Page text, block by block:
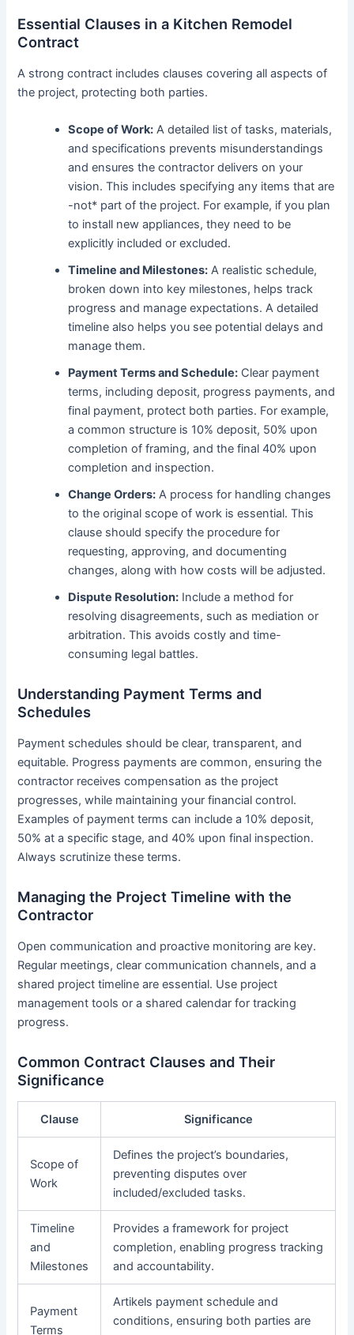
Essential Clauses in a Kitchen Remodel
Contract
A strong contract includes clauses covering all aspects of
the project, protecting both parties.
Scope of Work: A detailed list of tasks, materials,
and specifications prevents misunderstandings
and ensures the contractor delivers on your
vision. This includes specifying any items that are
-not* part of the project. For example, if you plan
to install new appliances, they need to be
explicitly included or excluded.
Timeline and Milestones: A realistic schedule,
broken down into key milestones, helps track
progress and manage expectations. A detailed
timeline also helps you see potential delays and
manage them.
Payment Terms and Schedule: Clear payment
terms, including deposit, progress payments, and
final payment, protect both parties. For example,
a common structure is 10% deposit, 50% upon
completion of framing, and the final 40% upon
completion and inspection.
Change Orders: A process for handling changes
to the original scope of work is essential. This
clause should specify the procedure for
requesting, approving, and documenting
changes, along with how costs will be adjusted.
Dispute Resolution: Include a method for
resolving disagreements, such as mediation or
arbitration. This avoids costly and time-
consuming legal battles.
Understanding Payment Terms and
Schedules
Payment schedules should be clear, transparent, and
equitable. Progress payments are common, ensuring the
contractor receives compensation as the project
progresses, while maintaining your financial control.
Examples of payment terms can include a 10% deposit,
50% at a specific stage, and 40% upon final inspection.
Always scrutinize these terms.
Managing the Project Timeline with the
Contractor
Open communication and proactive monitoring are key.
Regular meetings, clear communication channels, and a
shared project timeline are essential. Use project
management tools or a shared calendar for tracking
progress.
Common Contract Clauses and Their
Significance
Clause Significance
Scope of
Work
Defines the project’s boundaries,
preventing disputes over
included/excluded tasks.
Timeline
and
Milestones
Provides a framework for project
completion, enabling progress tracking
and accountability.
Payment
Terms
Artikels payment schedule and
conditions, ensuring both parties are